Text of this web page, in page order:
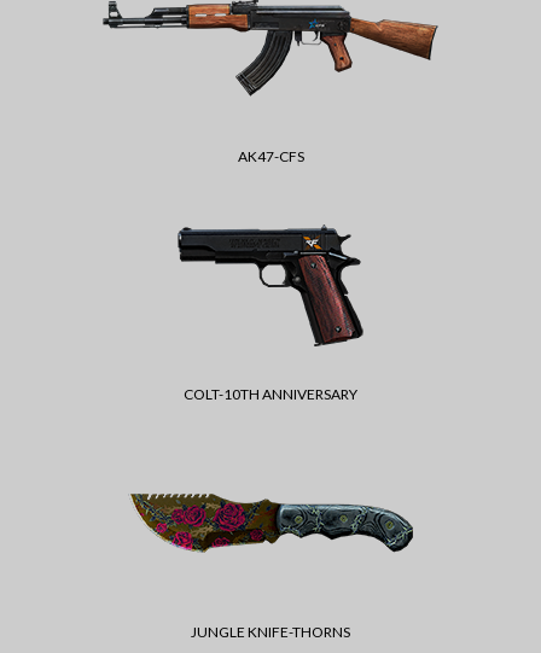
AK47-CFS
COLT-10TH ANNIVERSARY
JUNGLE KNIFE-THORNS